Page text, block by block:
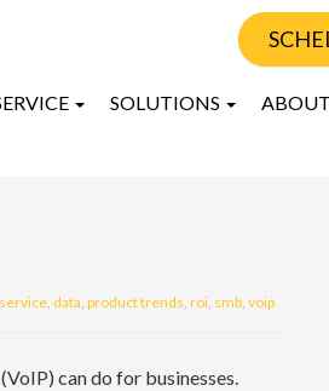
SOLUTIONS
, data, product trends, roi, smb, voip
can do for businesses.